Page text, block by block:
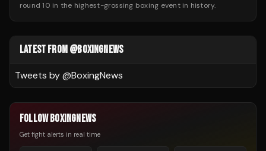
round 10 in the highest-grossing boxing event in history.
LATEST FROM @BOXINGNEWS
Tweets by @BoxingNews
FOLLOW BOXINGNEWS
Get fight alerts in real time